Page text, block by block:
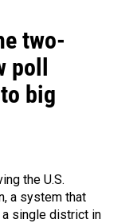
two-
poll
big
the U.S.
a system that
single district in